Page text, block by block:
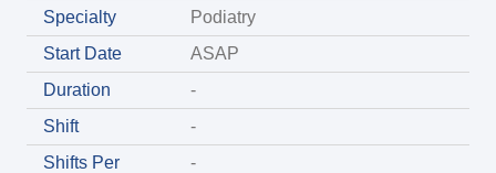
Specialty
Podiatry
Start Date
ASAP
Duration
-
Shift
-
Shifts Per
-